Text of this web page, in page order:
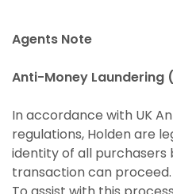
Agents Note
Anti-Money Laundering
In accordance with UK
regulations, Holden are
identity of all
transaction can proceed.
use your data, who we